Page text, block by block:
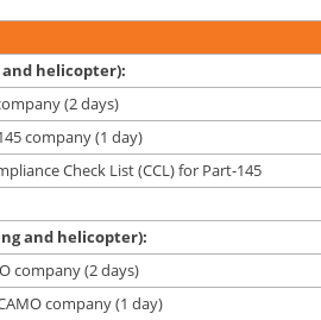
and helicopter):
(2 days)
company (1 day)
Check List (CCL) for Part-145
and helicopter):
company (2 days)
company (1 day)